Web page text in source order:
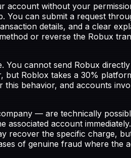
account without your
can submit a request
details, and a clear
or reverse the Robux
cannot send Robux
Roblox takes a 30%
behavior, and accounts
— are technically
account
recover the specific charge,
of genuine fraud where the